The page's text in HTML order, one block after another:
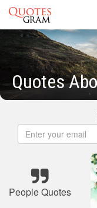
Quotes
People Quotes